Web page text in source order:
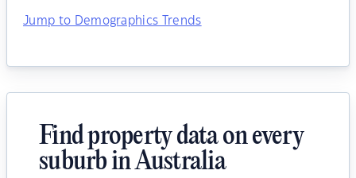
Jump to Demographics Trends
Find property data on every
suburb in Australia